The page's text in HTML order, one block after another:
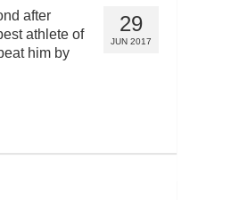
29
JUN 2017
after
athlete of
him by